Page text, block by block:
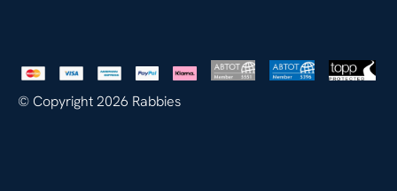
© Copyright 2026 Rabbies